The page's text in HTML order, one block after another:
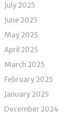
July 2025
June 2025
May 2025
April 2025
March 2025
February 2025
January 2025
December 2024